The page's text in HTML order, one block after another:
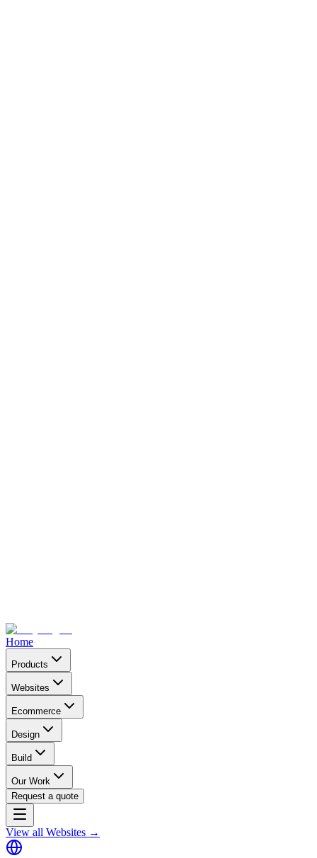
Home
Products
Websites
Ecommerce
Design
Build
Our Work
Request a quote
View all Websites →